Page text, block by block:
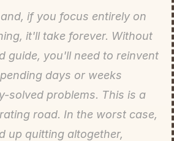
if you focus entirely on
it'll take forever. Without
guide, you'll need to reinvent
days or weeks
solved problems. This is a
road. In the worst case,
up quitting altogether,